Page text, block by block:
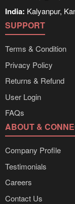
India: Kalyanpur,
SUPPORT
Terms & Condition
Privacy Policy
Returns & Refund
User Login
FAQs
ABOUT &
Company Profile
Testimonials
Careers
Contact Us